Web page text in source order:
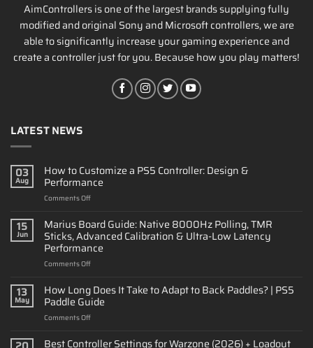
AimControllers is one of the largest brands supplying fully
modified and original Sony and Microsoft controllers, we are
able to significantly increase your gaming experience and
create a controller just for you. Because how you play matters!
LATEST NEWS
03
Aug
How to Customize a PS5 Controller: Design &
Performance
Comments Offon
Customize
a
PS5
Controller:
&
Performance
15
Jun
Marius Board Guide: Native 8000Hz Polling, TMR
Sticks, Advanced Calibration & Ultra-Low Latency
Performance
Comments Offon
Board
Guide:
Native
8000Hz
TMR
13
May
How Long Does It Take to Adapt to Back Paddles? | PS5
Paddle Guide
Comments Offon
Long
Best Controller Settings for Warzone (2026) + Loadout